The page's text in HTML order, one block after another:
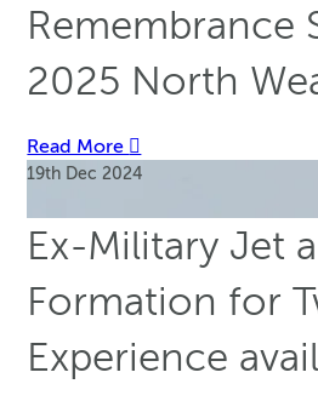
Remembrance
2025 North
Read More
19th Dec 2024
Ex-Military Jet
Formation for
Experience